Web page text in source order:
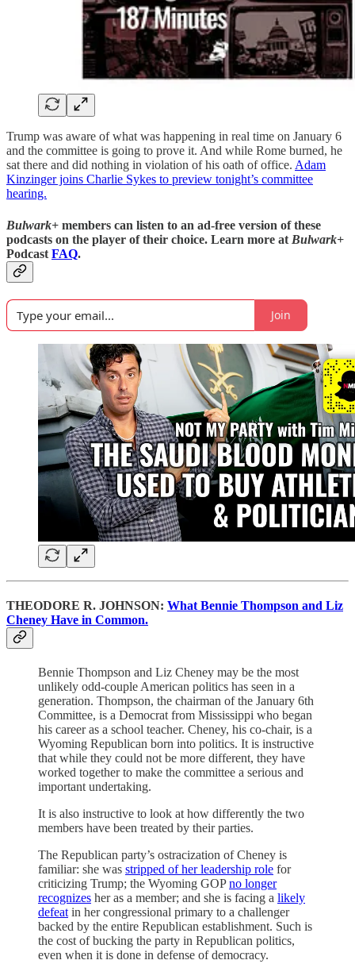
Trump was aware of what was happening in real time on January 6
and the committee is going to prove it. And while Rome burned, he
sat there and did nothing in violation of his oath of office. Adam
Kinzinger joins Charlie Sykes to preview tonight’s committee
hearing.
Bulwark+ members can listen to an ad-free version of these
podcasts on the player of their choice. Learn more at Bulwark+
Podcast FAQ.
Join
THEODORE R. JOHNSON: What Bennie Thompson and Liz
Cheney Have in Common.
Bennie Thompson and Liz Cheney may be the most
unlikely odd-couple American politics has seen in a
generation. Thompson, the chairman of the January 6th
Committee, is a Democrat from Mississippi who began
his career as a school teacher. Cheney, his co-chair, is a
Wyoming Republican born into politics. It is instructive
that while they could not be more different, they have
worked together to make the committee a serious and
important undertaking.
It is also instructive to look at how differently the two
members have been treated by their parties.
The Republican party’s ostracization of Cheney is
familiar: she was stripped of her leadership role for
criticizing Trump; the Wyoming GOPno longer
recognizes her as a member; and she is facing a likely
defeat in her congressional primary to a challenger
backed by the entire Republican establishment. Such is
the cost of bucking the party in Republican politics,
even when it is done in defense of democracy.